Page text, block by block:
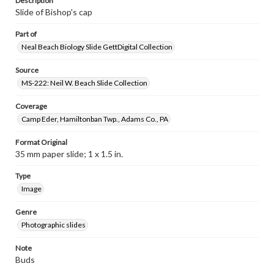
Slide of Bishop's cap
Part of
Neal Beach Biology Slide GettDigital Collection
Source
MS-222: Neil W. Beach Slide Collection
Coverage
Camp Eder, Hamiltonban Twp., Adams Co., PA
Format Original
35 mm paper slide; 1 x 1.5 in.
Type
Image
Genre
Photographic slides
Note
Buds